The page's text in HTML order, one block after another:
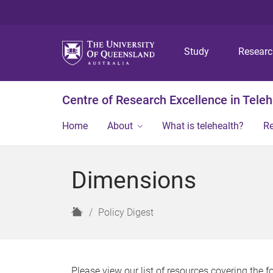
Study
Centre of Research Excellence in
Home About What is telehealth?
Dimensions
H
Policy Digest